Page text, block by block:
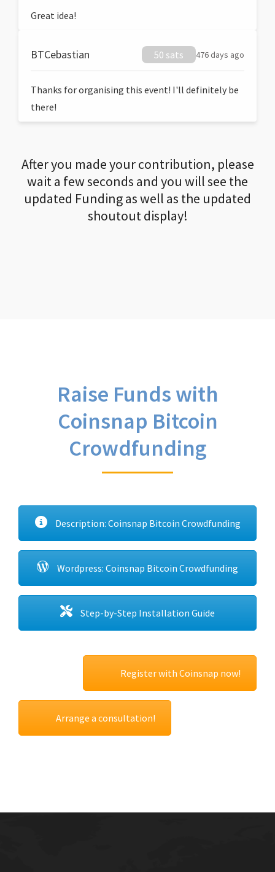
Great idea!
BTCebastian 50 sats 476 days ago
Thanks for organising this event! I'll definitely be
there!
After you made your contribution, please
wait a few seconds and you will see the
updated Funding as well as the updated
shoutout display!
Raise Funds with
Coinsnap Bitcoin
Crowdfunding
Description: Coinsnap Bitcoin Crowdfunding
Wordpress: Coinsnap Bitcoin Crowdfunding
Step-by-Step Installation Guide
Register with Coinsnap now!
Arrange a consultation!